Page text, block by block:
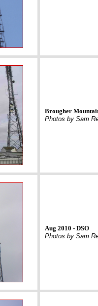
Brougher
Photos by Sam
Aug 2010 - DSO
Photos by Sam